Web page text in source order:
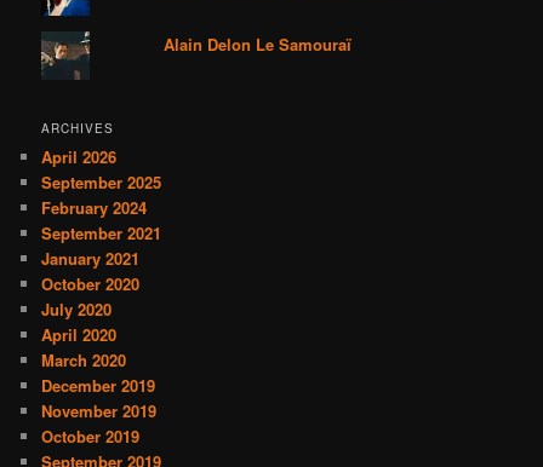
Alain Delon Le Samouraï
ARCHIVES
April 2026
September 2025
February 2024
September 2021
January 2021
October 2020
July 2020
April 2020
March 2020
December 2019
November 2019
October 2019
September 2019